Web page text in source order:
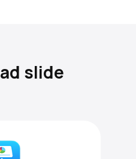
slide